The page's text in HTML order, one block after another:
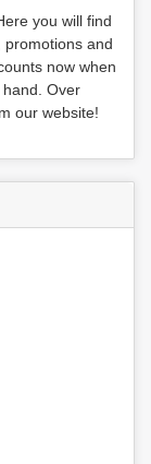
you will find
and
now when
Over
our website!